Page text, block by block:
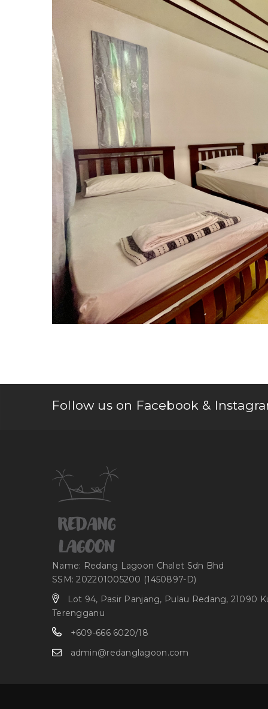
Follow us on Facebook &
Name: Redang Lagoon Chalet Sdn Bhd
SSM: 202201005200 (1450897-D)
Lot 94, Pasir Panjang, Pulau Redang, 21090
Terengganu
+609-666 6020/18
admin@redanglagoon.com